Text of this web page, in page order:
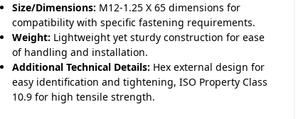
Size/Dimensions: M12-1.25 X 65 dimensions for
compatibility with specific fastening requirements.
Weight: Lightweight yet sturdy construction for ease
of handling and installation.
Additional Technical Details: Hex external design for
easy identification and tightening, ISO Property Class
10.9 for high tensile strength.